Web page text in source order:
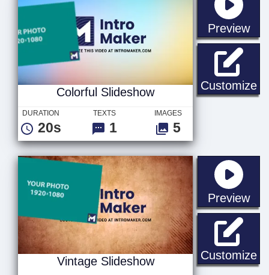
Preview
Customize
Colorful Slideshow
DURATION
20s
TEXTS
1
IMAGES
5
Preview
Customize
Vintage Slideshow